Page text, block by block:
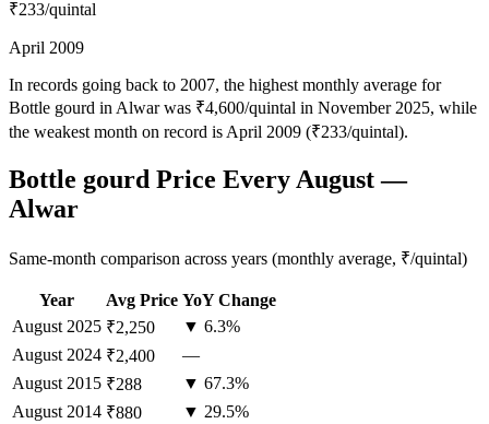
₹233/quintal
April 2009
In records going back to 2007, the highest monthly average for
Bottle gourd in Alwar was ₹4,600/quintal in November 2025, while
the weakest month on record is April 2009 (₹233/quintal).
Bottle gourd Price Every August —
Alwar
Same-month comparison across years (monthly average, ₹/quintal)
Year Avg Price YoY Change
August 2025 ₹2,250
▼ 6.3%
August 2024 ₹2,400
—
August 2015 ₹288
▼ 67.3%
August 2014 ₹880
▼ 29.5%